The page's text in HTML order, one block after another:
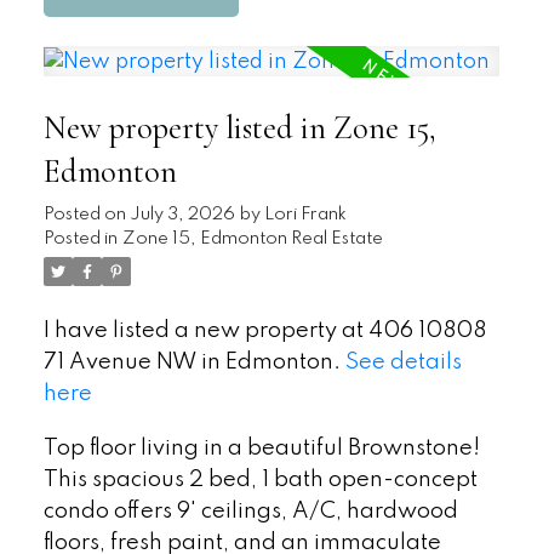
New property listed in Zone 15,
Edmonton
Posted on July 3, 2026 by
Lori Frank
Posted in Zone 15, Edmonton Real Estate
I have listed a new property at 406 10808
71 Avenue NW in Edmonton. See details
here
Top floor living in a beautiful Brownstone!
This spacious 2 bed, 1 bath open-concept
condo offers 9' ceilings, A/C, hardwood
floors, fresh paint, and an immaculate